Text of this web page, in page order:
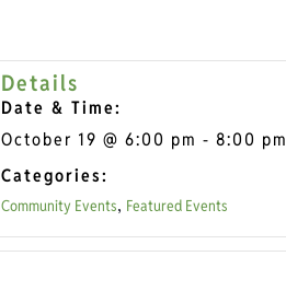
Details
Date & Time:
October 19 @ 6:00 pm - 8:00 pm
Categories:
Community Events, Featured Events